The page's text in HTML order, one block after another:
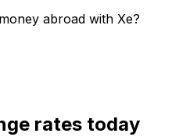
abroad with Xe?
rates today